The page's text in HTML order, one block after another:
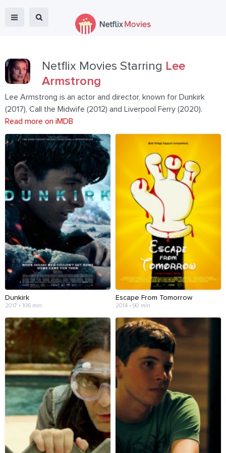
Netflix Movies Starring Lee
Armstrong
Lee Armstrong is an actor and director, known for Dunkirk
(2017), Call the Midwife (2012) and Liverpool Ferry (2020).
Read more on iMDB
Dunkirk
2017 • 106 min
Escape From Tomorrow
2014 • 90 min